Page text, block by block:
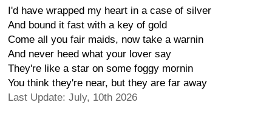
I'd have wrapped my heart in a case of silver
And bound it fast with a key of gold
Come all you fair maids, now take a warnin
And never heed what your lover say
They're like a star on some foggy mornin
You think they're near, but they are far away
Last Update: July, 10th 2026